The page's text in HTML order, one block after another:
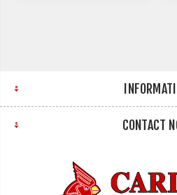
CONTACT